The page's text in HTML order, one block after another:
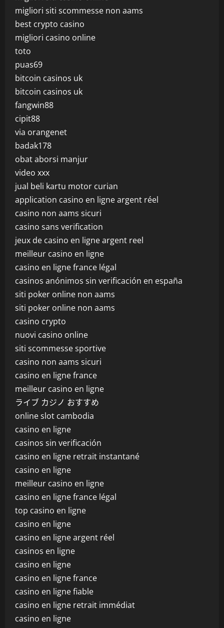
migliori siti scommesse non aams
best crypto casino
migliori casino online
toto
puas69
bitcoin casinos uk
bitcoin casinos uk
fangwin88
cipit88
via orangenet
badak178
obat aborsi manjur
video xxx
jual beli kartu motor curian
application casino en ligne argent réel
casino non aams sicuri
casino sans verification
jeux de casino en ligne argent reel
meilleur casino en ligne
casino en ligne france légal
casinos anónimos sin verificación en españa
siti poker online non aams
siti poker online non aams
casino crypto
nuovi casino online
siti scommesse sportive
casino non aams sicuri
casino en ligne france
meilleur casino en ligne
ライブ カジノ おすすめ
online slot cambodia
casino en ligne
casinos sin verificación
casino en ligne retrait instantané
casino en ligne
meilleur casino en ligne
casino en ligne france légal
top casino en ligne
casino en ligne
casino en ligne argent réel
casinos en ligne
casino en ligne
casino en ligne france
casino en ligne fiable
casino en ligne retrait immédiat
casino en ligne